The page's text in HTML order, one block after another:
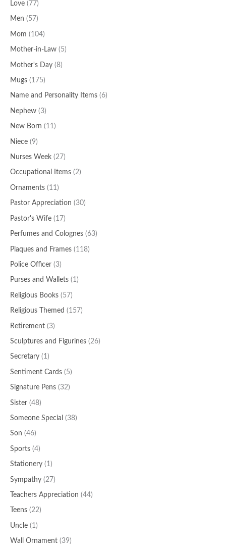
Love (77)
Men (57)
Mom (104)
Mother-in-Law (5)
Mother's Day (8)
Mugs (175)
Name and Personality Items (6)
Nephew (3)
New Born (11)
Niece (9)
Nurses Week (27)
Occupational Items (2)
Ornaments (11)
Pastor Appreciation (30)
Pastor's Wife (17)
Perfumes and Colognes (63)
Plaques and Frames (118)
Police Officer (3)
Purses and Wallets (1)
Religious Books (57)
Religious Themed (157)
Retirement (3)
Sculptures and Figurines (26)
Secretary (1)
Sentiment Cards (5)
Signature Pens (32)
Sister (48)
Someone Special (38)
Son (46)
Sports (4)
Stationery (1)
Sympathy (27)
Teachers Appreciation (44)
Teens (22)
Uncle (1)
Wall Ornament (39)